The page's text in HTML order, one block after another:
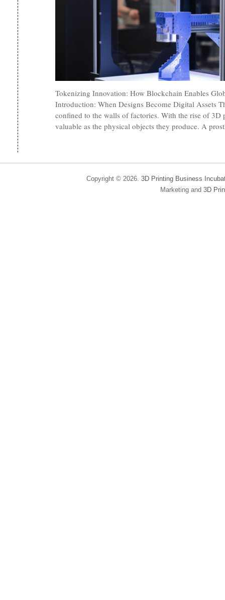
Tokenizing Innovation: How Blockchain Enables
Introduction: When Designs Become Digital Assets
confined to the walls of factories. With the rise of
valuable as the physical objects they produce. A
Copyright © 2026.3D Printing Business
Marketing and3D